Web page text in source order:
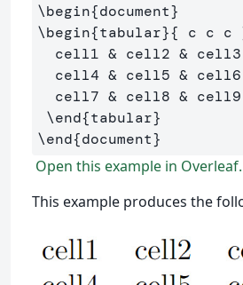
\begin{document}
\begin{tabular}{ c c c
  cell1
& cell2 & cell3
  cell4
& cell5 & cell6
  cell7
& cell8 & cell9
\end{tabular}
\end{document}
Open this example in Overleaf.
This example produces the